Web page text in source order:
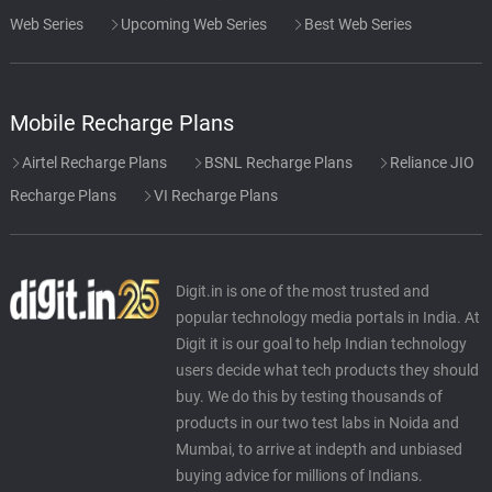
Web Series
Upcoming Web Series Best Web Series
Mobile Recharge Plans
Airtel Recharge Plans BSNL Recharge Plans
Reliance JIO
Recharge Plans
VI Recharge Plans
Digit.in is one of the most trusted and
popular technology media portals in India. At
Digit it is our goal to help Indian technology
users decide what tech products they should
buy. We do this by testing thousands of
products in our two test labs in Noida and
Mumbai, to arrive at indepth and unbiased
buying advice for millions of Indians.